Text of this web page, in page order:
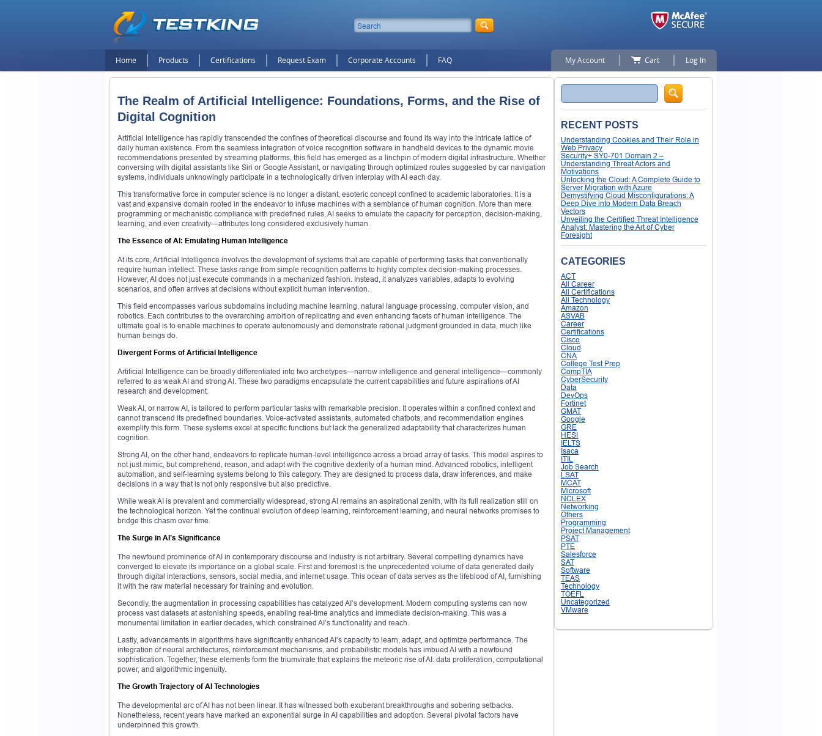
Home Products Certifications Request Exam Corporate Accounts FAQ My Account Cart Log In
The Realm of Artificial Intelligence: Foundations, Forms, and the Rise of
Digital Cognition
Artificial Intelligence has rapidly transcended the confines of theoretical discourse and found its way into the intricate lattice of
daily human existence. From the seamless integration of voice recognition software in handheld devices to the dynamic movie
recommendations presented by streaming platforms, this field has emerged as a linchpin of modern digital infrastructure. Whether
conversing with digital assistants like Siri or Google Assistant, or navigating through optimized routes suggested by car navigation
systems, individuals unknowingly participate in a technologically driven interplay with AI each day.
This transformative force in computer science is no longer a distant, esoteric concept confined to academic laboratories. It is a
vast and expansive domain rooted in the endeavor to infuse machines with a semblance of human cognition. More than mere
programming or mechanistic compliance with predefined rules, AI seeks to emulate the capacity for perception, decision-making,
learning, and even creativity—attributes long considered exclusively human.
The Essence of AI: Emulating Human Intelligence
At its core, Artificial Intelligence involves the development of systems that are capable of performing tasks that conventionally
require human intellect. These tasks range from simple recognition patterns to highly complex decision-making processes.
However, AI does not just execute commands in a mechanized fashion. Instead, it analyzes variables, adapts to evolving
scenarios, and often arrives at decisions without explicit human intervention.
This field encompasses various subdomains including machine learning, natural language processing, computer vision, and
robotics. Each contributes to the overarching ambition of replicating and even enhancing facets of human intelligence. The
ultimate goal is to enable machines to operate autonomously and demonstrate rational judgment grounded in data, much like
human beings do.
Divergent Forms of Artificial Intelligence
Artificial Intelligence can be broadly differentiated into two archetypes—narrow intelligence and general intelligence—commonly
referred to as weak AI and strong AI. These two paradigms encapsulate the current capabilities and future aspirations of AI
research and development.
Weak AI, or narrow AI, is tailored to perform particular tasks with remarkable precision. It operates within a confined context and
cannot transcend its predefined boundaries. Voice-activated assistants, automated chatbots, and recommendation engines
exemplify this form. These systems excel at specific functions but lack the generalized adaptability that characterizes human
cognition.
Strong AI, on the other hand, endeavors to replicate human-level intelligence across a broad array of tasks. This model aspires to
not just mimic, but comprehend, reason, and adapt with the cognitive dexterity of a human mind. Advanced robotics, intelligent
automation, and self-learning systems belong to this category. They are designed to process data, draw inferences, and make
decisions in a way that is not only responsive but also predictive.
While weak AI is prevalent and commercially widespread, strong AI remains an aspirational zenith, with its full realization still on
the technological horizon. Yet the continual evolution of deep learning, reinforcement learning, and neural networks promises to
bridge this chasm over time.
The Surge in AI’s Significance
The newfound prominence of AI in contemporary discourse and industry is not arbitrary. Several compelling dynamics have
converged to elevate its importance on a global scale. First and foremost is the unprecedented volume of data generated daily
through digital interactions, sensors, social media, and internet usage. This ocean of data serves as the lifeblood of AI, furnishing
it with the raw material necessary for training and evolution.
Secondly, the augmentation in processing capabilities has catalyzed AI’s development. Modern computing systems can now
process vast datasets at astonishing speeds, enabling real-time analytics and immediate decision-making. This was a
monumental limitation in earlier decades, which constrained AI’s functionality and reach.
Lastly, advancements in algorithms have significantly enhanced AI’s capacity to learn, adapt, and optimize performance. The
integration of neural architectures, reinforcement mechanisms, and probabilistic models has imbued AI with a newfound
sophistication. Together, these elements form the triumvirate that explains the meteoric rise of AI: data proliferation, computational
power, and algorithmic ingenuity.
The Growth Trajectory of AI Technologies
The developmental arc of AI has not been linear. It has witnessed both exuberant breakthroughs and sobering setbacks.
Nonetheless, recent years have marked an exponential surge in AI capabilities and adoption. Several pivotal factors have
underpinned this growth.
Search
RECENT POSTS
Understanding Cookies and Their Role in
Web Privacy
Security+ SY0-701 Domain 2 –
Understanding Threat Actors and
Motivations
Unlocking the Cloud: A Complete Guide to
Server Migration with Azure
Demystifying Cloud Misconfigurations: A
Deep Dive into Modern Data Breach
Vectors
Unveiling the Certified Threat Intelligence
Analyst: Mastering the Art of Cyber
Foresight
CATEGORIES
ACT
All Career
All Certifications
All Technology
Amazon
ASVAB
Career
Certifications
Cisco
Cloud
CNA
College Test Prep
CompTIA
CyberSecurity
Data
DevOps
Fortinet
GMAT
Google
GRE
HESI
IELTS
Isaca
ITIL
Job Search
LSAT
MCAT
Microsoft
NCLEX
Networking
Others
Programming
Project Management
PSAT
PTE
Salesforce
SAT
Software
TEAS
Technology
TOEFL
Uncategorized
VMware